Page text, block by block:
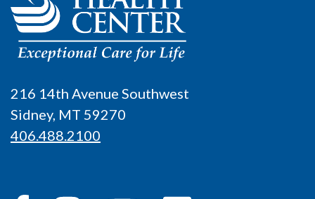
216 14th Avenue Southwest
Sidney, MT 59270
406.488.2100